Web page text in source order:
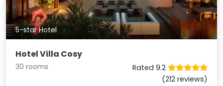
5-star Hotel
Hotel Villa Cosy
30 rooms
Rated 9.2
(212 reviews)